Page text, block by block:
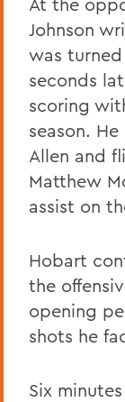
Johnson
was
seconds
scoring
season.
Allen and
Matthew
assist on
Hobart
the
opening
shots he
Six